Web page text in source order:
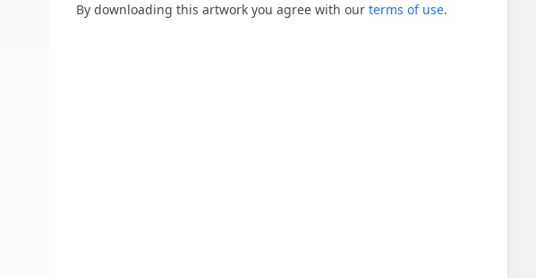
By downloading this artwork you agree with our terms of use.